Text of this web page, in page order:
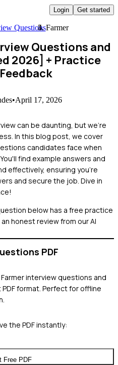
Login Get started
QuestionsFarmer
Questions and
2026] + Practice
•April 17, 2026
can be daunting, but we're
In this blog post, we cover
candidates face when
find example answers and
effectively, ensuring you're
and secure the job. Dive in
below has a free practice
honest review from our AI
PDF
Farmerinterview questions and
format. Perfect for offline
the PDF instantly:
Free PDF